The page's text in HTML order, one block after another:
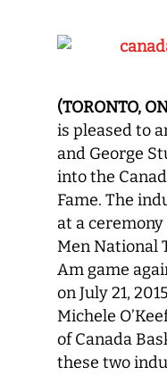
(TORONTO,
is pleased to
and George
into the
Fame. The
at a
Men National
Am game
on July 21,
Michele
of Canada
these two